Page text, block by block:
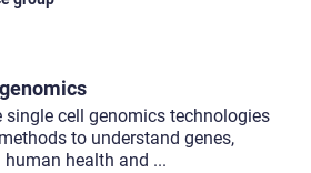
single cell genomics technologies
to understand genes,
health and ...